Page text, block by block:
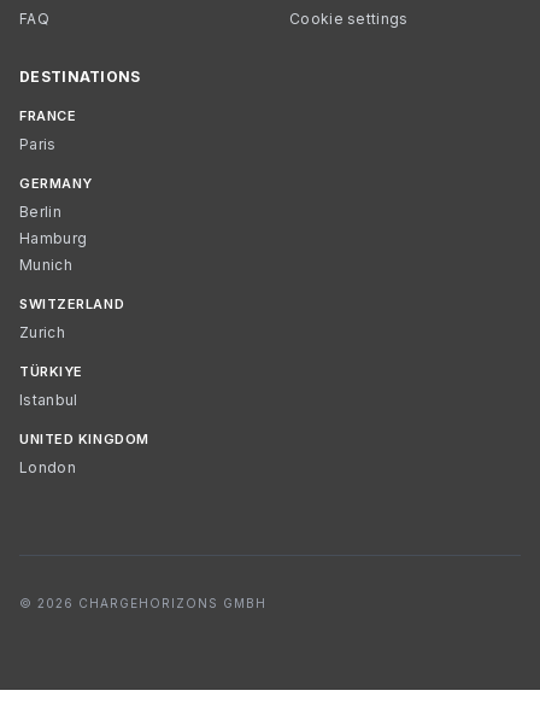
FAQ
Cookie settings
DESTINATIONS
FRANCE
Paris
GERMANY
Berlin
Hamburg
Munich
SWITZERLAND
Zurich
TÜRKIYE
Istanbul
UNITED KINGDOM
London
© 2026 CHARGEHORIZONS GMBH